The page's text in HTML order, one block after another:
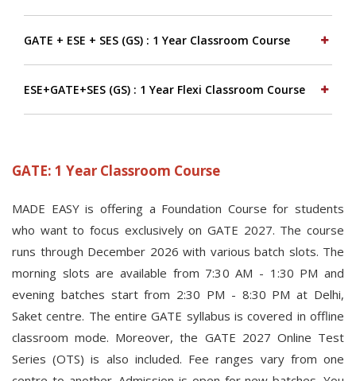
GATE + ESE + SES (GS) : 1 Year Classroom Course
ESE+GATE+SES (GS) : 1 Year Flexi Classroom Course
GATE: 1 Year Classroom Course
MADE EASY is offering a Foundation Course for students
who want to focus exclusively on GATE 2027. The course
runs through December 2026 with various batch slots. The
morning slots are available from 7:30 AM - 1:30 PM and
evening batches start from 2:30 PM - 8:30 PM at Delhi,
Saket centre. The entire GATE syllabus is covered in offline
classroom mode. Moreover, the GATE 2027 Online Test
Series (OTS) is also included. Fee ranges vary from one